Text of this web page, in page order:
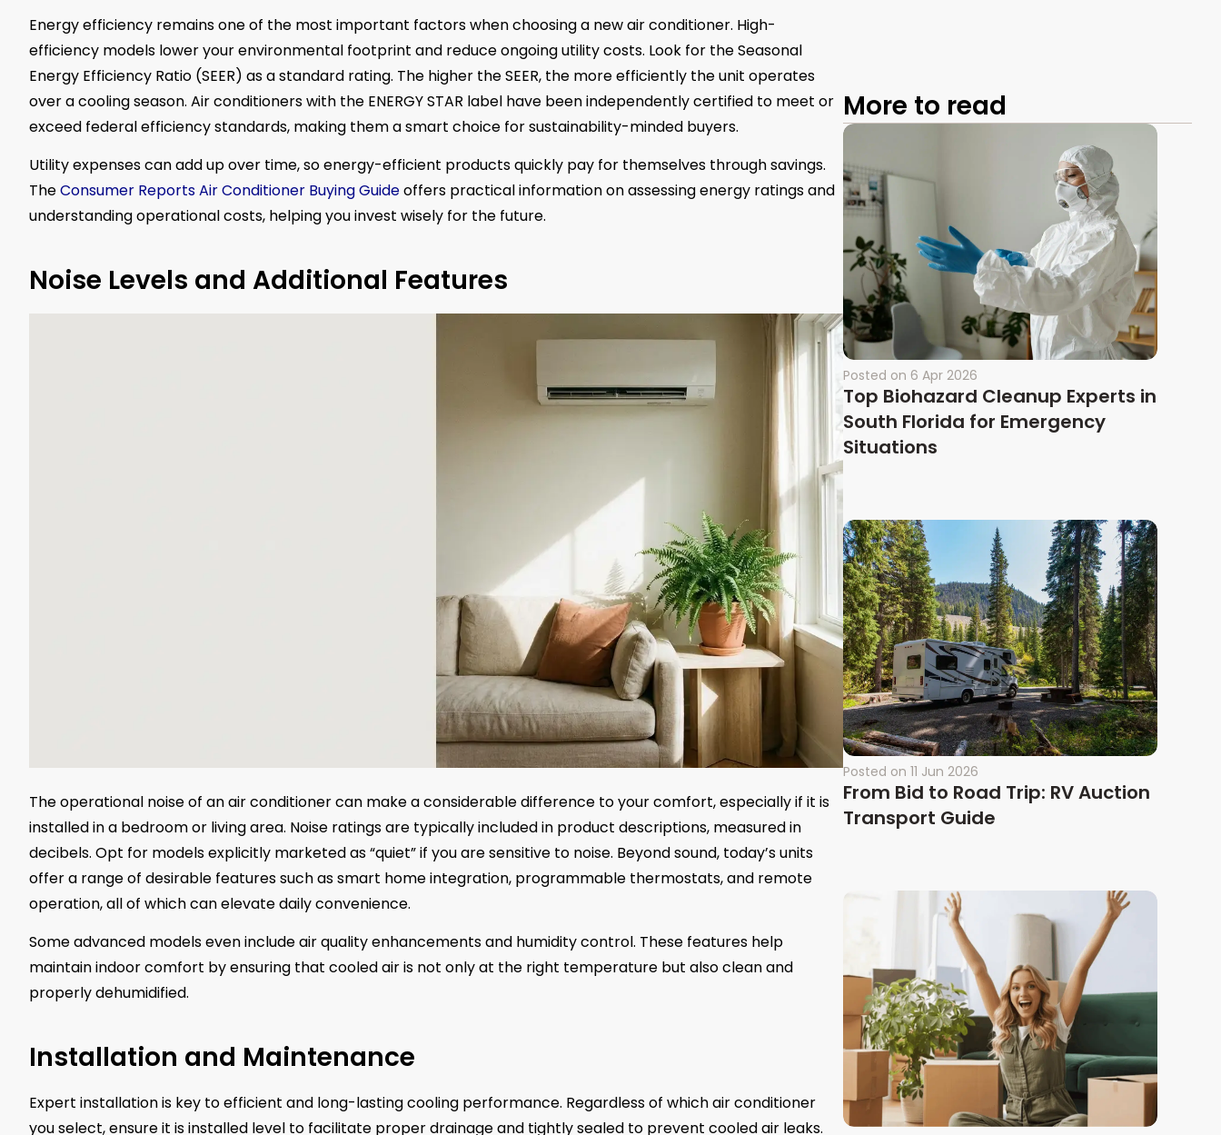
Energy efficiency remains one of the most important factors when choosing a new air conditioner. High-
efficiency models lower your environmental footprint and reduce ongoing utility costs. Look for the Seasonal
Energy Efficiency Ratio (SEER) as a standard rating. The higher the SEER, the more efficiently the unit operates
over a cooling season. Air conditioners with the ENERGY STAR label have been independently certified to meet or
exceed federal efficiency standards, making them a smart choice for sustainability-minded buyers.
Utility expenses can add up over time, so energy-efficient products quickly pay for themselves through savings.
TheConsumer Reports Air Conditioner Buying Guideoffers practical information on assessing energy ratings and
understanding operational costs, helping you invest wisely for the future.
Noise Levels and Additional Features
The operational noise of an air conditioner can make a considerable difference to your comfort, especially if it is
installed in a bedroom or living area. Noise ratings are typically included in product descriptions, measured in
decibels. Opt for models explicitly marketed as “quiet” if you are sensitive to noise. Beyond sound, today’s units
offer a range of desirable features such as smart home integration, programmable thermostats, and remote
operation, all of which can elevate daily convenience.
Some advanced models even include air quality enhancements and humidity control. These features help
maintain indoor comfort by ensuring that cooled air is not only at the right temperature but also clean and
properly dehumidified.
Installation and Maintenance
Expert installation is key to efficient and long-lasting cooling performance. Regardless of which air conditioner
you select, ensure it is installed level to facilitate proper drainage and tightly sealed to prevent cooled air leaks.
More to read
Posted on 6 Apr 2026
Top Biohazard Cleanup Experts in
South Florida for Emergency
Situations
Posted on 11 Jun 2026
From Bid to Road Trip: RV Auction
Transport Guide